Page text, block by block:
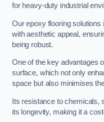
for heavy-duty industrial
Our epoxy flooring solutions
with aesthetic appeal,
being robust.
One of the key advantages
surface, which not only
space but also minimises
Its resistance to chemicals,
its longevity, making it a